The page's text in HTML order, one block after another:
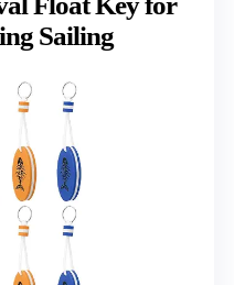
Sailing